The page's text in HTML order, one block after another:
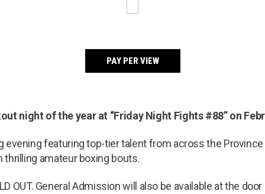
PAY PER VIEW
night of the year at “Friday Night Fights #88” on
evening featuring top-tier talent from across the Province
amateur boxing bouts.
OUT. General Admission will also be available at the